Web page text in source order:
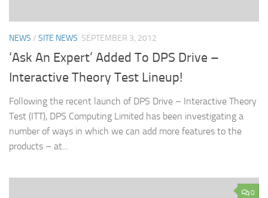
NEWS / SITE NEWS SEPTEMBER 3, 2012
‘Ask An Expert’ Added To DPS Drive –
Interactive Theory Test Lineup!
Following the recent launch of DPS Drive – Interactive Theory
Test (ITT), DPS Computing Limited has been investigating a
number of ways in which we can add more features to the
products – at...
0